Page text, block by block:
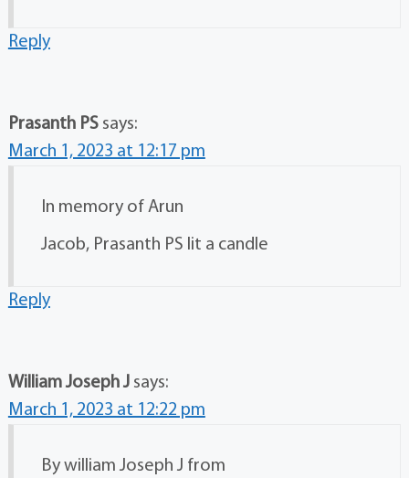
Reply
Prasanth PS says:
March 1, 2023 at 12:17 pm
In memory of Arun
Jacob, Prasanth PS lit a candle
Reply
William Joseph J says:
March 1, 2023 at 12:22 pm
By william Joseph J from